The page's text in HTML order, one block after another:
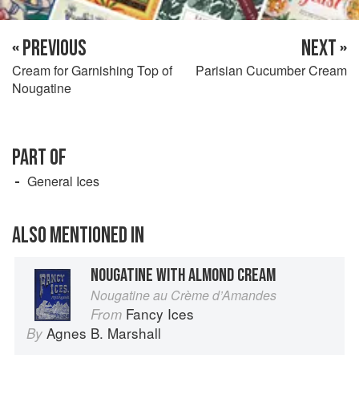
« PREVIOUS
Cream for Garnishing Top of
Nougatine
NEXT »
Parisian Cucumber Cream
PART OF
General Ices
ALSO MENTIONED IN
NOUGATINE WITH ALMOND CREAM
Nougatine au Crème d’Amandes
From Fancy Ices
By Agnes B. Marshall